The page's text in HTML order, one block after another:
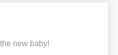
new baby!